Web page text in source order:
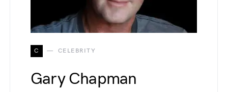
C CELEBRITY
Gary Chapman